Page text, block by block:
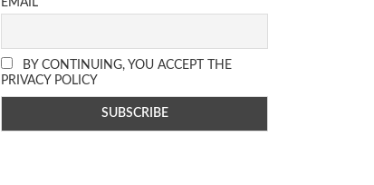
EMAIL
BY CONTINUING, YOU ACCEPT THE
PRIVACY POLICY